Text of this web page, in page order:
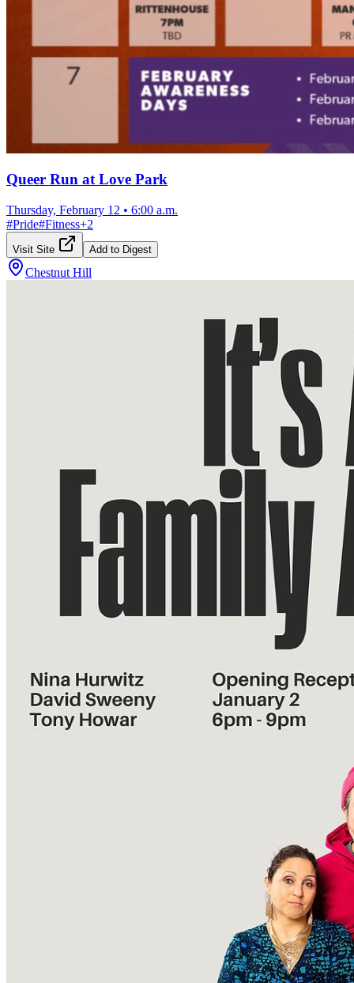
Queer Run at Love Park
Thursday, February 12 • 6:00 a.m.
#Pride#Fitness+2
Visit Site Add to Digest
Chestnut Hill